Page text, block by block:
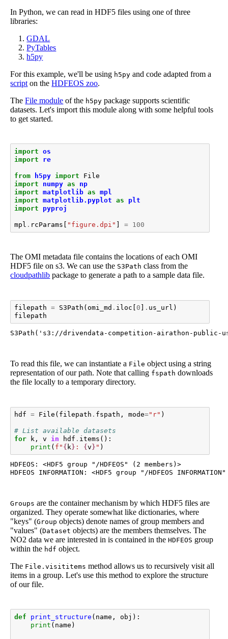
In Python, we can read in HDF5 files using one of three
libraries:
GDAL
PyTables
h5py
For this example, we'll be using h5py and code adapted from a
script on theHDFEOS zoo.
TheFile module of the h5py package supports scientific
datasets. Let's import this module along with some helpful tools
to get started.
import os
import
re
from h5py import
File
import
numpy as
np
import matplotlib as mpl
import matplotlib.pyplot as
plt
import
pyproj
mpl . rcParams "figure.dpi" = 100
The OMI metadata file contains the locations of each OMI
HDF5 file on s3. We can use the S3Path class from the
cloudpathlib package to generate a path to a sample data file.
filepath = S3Path ( omi_md . iloc 0 . us_url )
filepath
S3Path('s3://drivendata-competition-airathon-public-
To read this file, we can instantiate a File object using a string
representation of our path. Note that calling fspath downloads
the file locally to a temporary directory.
hdf = File ( filepath . fspath , mode="r" )
# List available datasets
for
k , v in hdf . items ():
print ( f " { k } : { v } " )
HDFEOS: <HDF5 group "/HDFEOS" (2 members)>
Groups are the container mechanism by which HDF5 files are
organized. They operate somewhat like dictionaries, where
"keys" (Group objects) denote names of group members and
"values" (Dataset objects) are the members themselves. The
NO2 data we are interested in is contained in theHDFEOS group
within the hdf object.
The File.visititems method allows us to recursively visit all
items in a group. Let's use this method to explore the structure
of our file.
def print_structure ( name , obj ):
print ( name )